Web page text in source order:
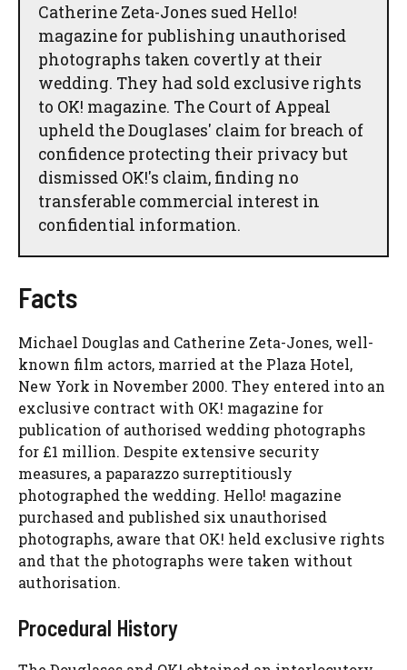
Catherine Zeta-Jones sued Hello!
magazine for publishing unauthorised
photographs taken covertly at their
wedding. They had sold exclusive rights
to OK! magazine. The Court of Appeal
upheld the Douglases' claim for breach of
confidence protecting their privacy but
dismissed OK!'s claim, finding no
transferable commercial interest in
confidential information.
Facts
Michael Douglas and Catherine Zeta-Jones, well-
known film actors, married at the Plaza Hotel,
New York in November 2000. They entered into an
exclusive contract with OK! magazine for
publication of authorised wedding photographs
for £1 million. Despite extensive security
measures, a paparazzo surreptitiously
photographed the wedding. Hello! magazine
purchased and published six unauthorised
photographs, aware that OK! held exclusive rights
and that the photographs were taken without
authorisation.
Procedural History